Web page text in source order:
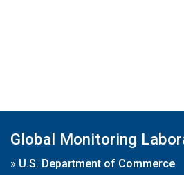
Global Monitoring
» U.S. Department of Commerce